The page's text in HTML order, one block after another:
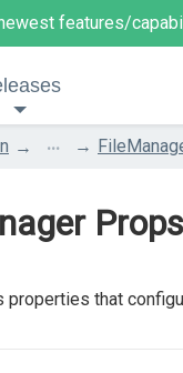
features/
...
Props
that